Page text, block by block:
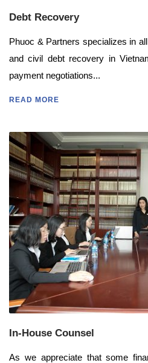
Debt Recovery
Phuoc & Partners specializes in
and civil debt recovery in
payment negotiations...
READ MORE
In-House Counsel
As we appreciate that some